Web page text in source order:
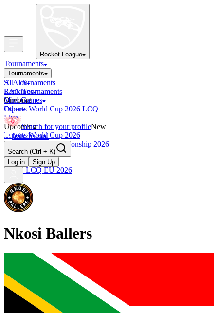
Rocket League
Tournaments
Tournaments
All Tournaments
LAN Tournaments
Ongoing
Esports World Cup 2026 LCQ
Live
Upcoming
Esports World Cup 2026
RLCS World Championship 2026
Finished
OCE Tiebreaker
RLCS LCQ EU 2026
STATS
Rankings
Mini-Games
Other
Search for your profileNew
Join discord
Search (Ctrl + K)
Log in
Sign Up
Nkosi Ballers